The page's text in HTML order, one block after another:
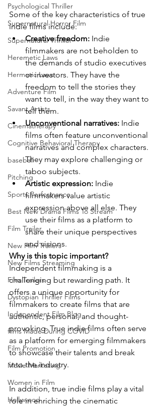
Psychological Thriller
Supernatural Horror Film
Supernatural Thriller
Heremetic Laws
Hermetic Laws
Adventure Film
Savant Artists
Cinematherapy
Cognitive Behavioral Therapy
baseball
Pitching
Sports Performance
Best New Drama Films To Stream
Film Trailer
New Film Trailers
New Films Streaming
Film Trailers
Dystopian Thriller Films
Independent Film Blog
films Made During COVID
Film Promotion
Movie Marketing
Women in Film
Hollywood
Some of the key characteristics of true
indie films include:
Creative freedom: Indie
filmmakers are not beholden to
the demands of studio executives
or investors. They have the
freedom to tell the stories they
want to tell, in the way they want to
tell them.
Unconventional narratives: Indie
films often feature unconventional
narratives and complex characters.
They may explore challenging or
taboo subjects.
Artistic expression: Indie
filmmakers value artistic
expression above all else. They
use their films as a platform to
share their unique perspectives
and visions.
Why is this topic important?
Independent filmmaking is a
challenging but rewarding path. It
offers a unique opportunity for
filmmakers to create films that are
authentic, personal, and thought-
provoking. True indie films often serve
as a platform for emerging filmmakers
to showcase their talents and break
into the industry.
In addition, true indie films play a vital
role in enriching the cinematic